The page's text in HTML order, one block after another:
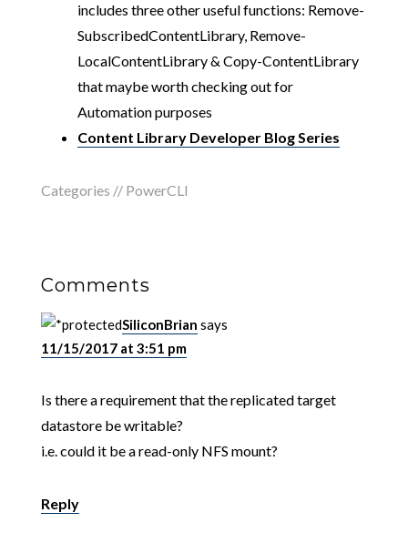
includes three other useful functions: Remove-
SubscribedContentLibrary, Remove-
LocalContentLibrary & Copy-ContentLibrary
that maybe worth checking out for
Automation purposes
Content Library Developer Blog Series
Categories // PowerCLI
Comments
SiliconBrian says
11/15/2017 at 3:51 pm
Is there a requirement that the replicated target
datastore be writable?
i.e. could it be a read-only NFS mount?
Reply